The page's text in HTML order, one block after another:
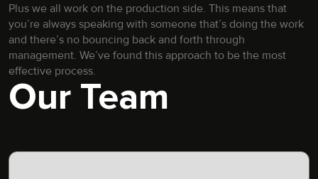
Plus we all work on the production side. This means that
you’re always speaking with someone that’s doing the work
and there’s no bouncing back and forth through
management. We’ve found this approach to be the most
effective process.
Our Team